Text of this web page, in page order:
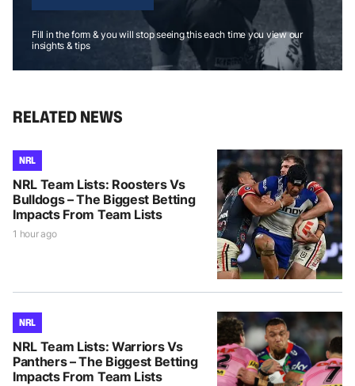
Fill in the form & you will stop seeing this each time you view our
insights & tips
RELATED NEWS
NRL
NRL Team Lists: Roosters Vs
Bulldogs – The Biggest Betting
Impacts From Team Lists
1 hour ago
NRL
NRL Team Lists: Warriors Vs
Panthers – The Biggest Betting
Impacts From Team Lists